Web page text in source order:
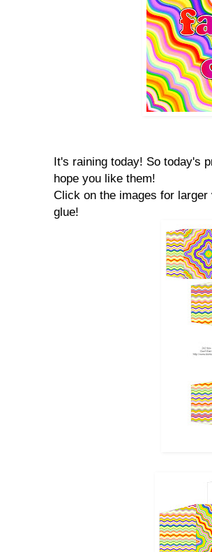
It's raining today! So today's
hope you like them!
Click on the images for
glue!